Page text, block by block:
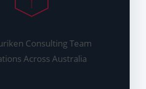
Consulting Team
Across Australia